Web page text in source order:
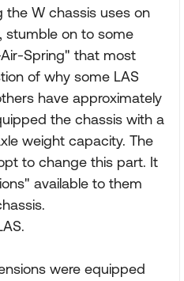
W chassis uses on
stumble on to some
Spring" that most
of why some LAS
have approximately
the chassis with a
weight capacity. The
to change this part. It
available to them
were equipped